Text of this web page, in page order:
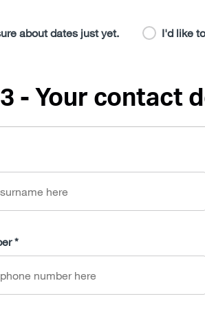
about dates just yet. I'd like
- Your contact
*